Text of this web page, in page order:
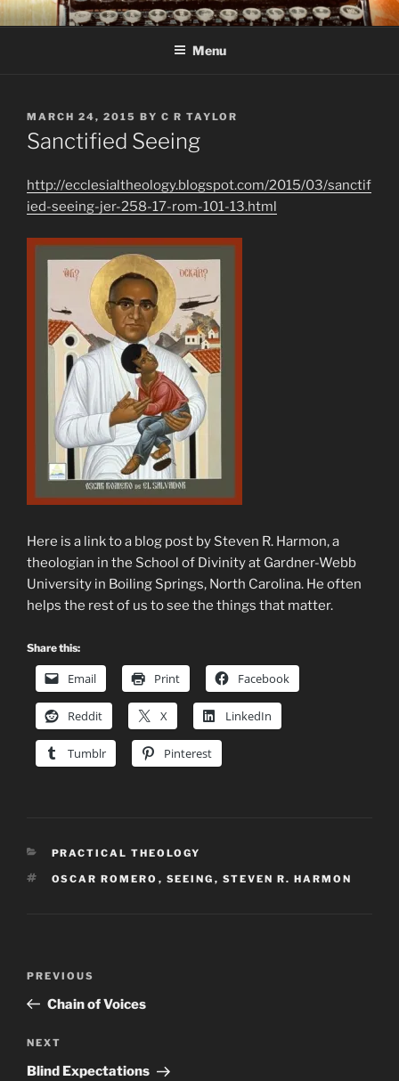
Skip
to
C R TAYLOR
Books and other writing by author C R Taylor
Menu
POSTED
ON
MARCH 24, 2015 BY C R TAYLOR
Sanctified Seeing
http://ecclesialtheology.blogspot.com/2015/03/sanctif
ied-seeing-jer-258-17-rom-101-13.html
Here is a link to a blog post by Steven R. Harmon, a
theologian in the School of Divinity at Gardner-Webb
University in Boiling Springs, North Carolina. He often
helps the rest of us to see the things that matter.
Share this:
Email Print Facebook
Reddit X LinkedIn
Tumblr Pinterest
CATEGORIES
PRACTICAL THEOLOGY
TAGS
OSCAR ROMERO , SEEING , STEVEN R. HARMON
Previous
Post
PREVIOUS
Chain of Voices
Next
Post
NEXT
Blind Expectations